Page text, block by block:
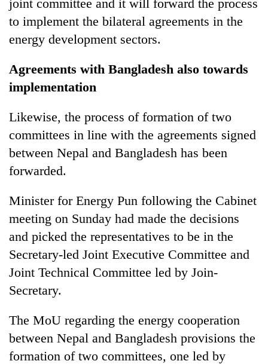
joint committee and it will forward the process
to implement the bilateral agreements in the
energy development sectors.
Agreements with Bangladesh also towards
implementation
Likewise, the process of formation of two
committees in line with the agreements signed
between Nepal and Bangladesh has been
forwarded.
Minister for Energy Pun following the Cabinet
meeting on Sunday had made the decisions
and picked the representatives to be in the
Secretary-led Joint Executive Committee and
Joint Technical Committee led by Join-
Secretary.
The MoU regarding the energy cooperation
between Nepal and Bangladesh provisions the
formation of two committees, one led by